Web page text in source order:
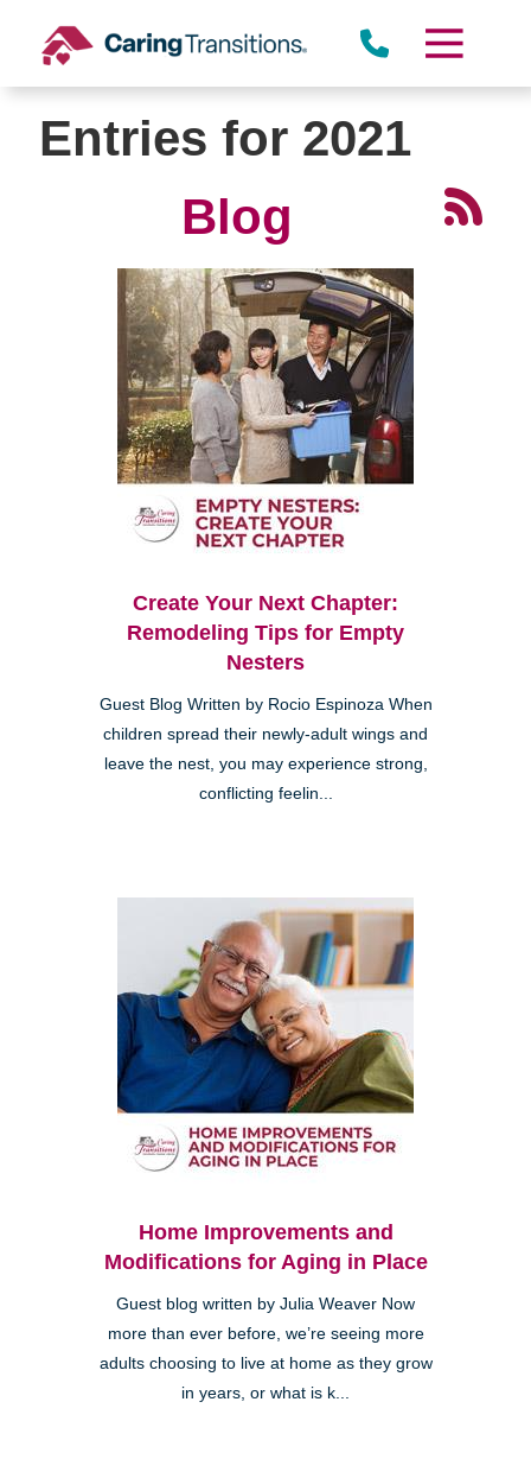
content
Entries for 2021
Blog
Create Your Next Chapter:
Remodeling Tips for Empty
Nesters
Guest Blog Written by Rocio Espinoza When
children spread their newly-adult wings and
leave the nest, you may experience strong,
conflicting feelin...
Home Improvements and
Modifications for Aging in Place
Guest blog written by Julia Weaver Now
more than ever before, we’re seeing more
adults choosing to live at home as they grow
in years, or what is k...